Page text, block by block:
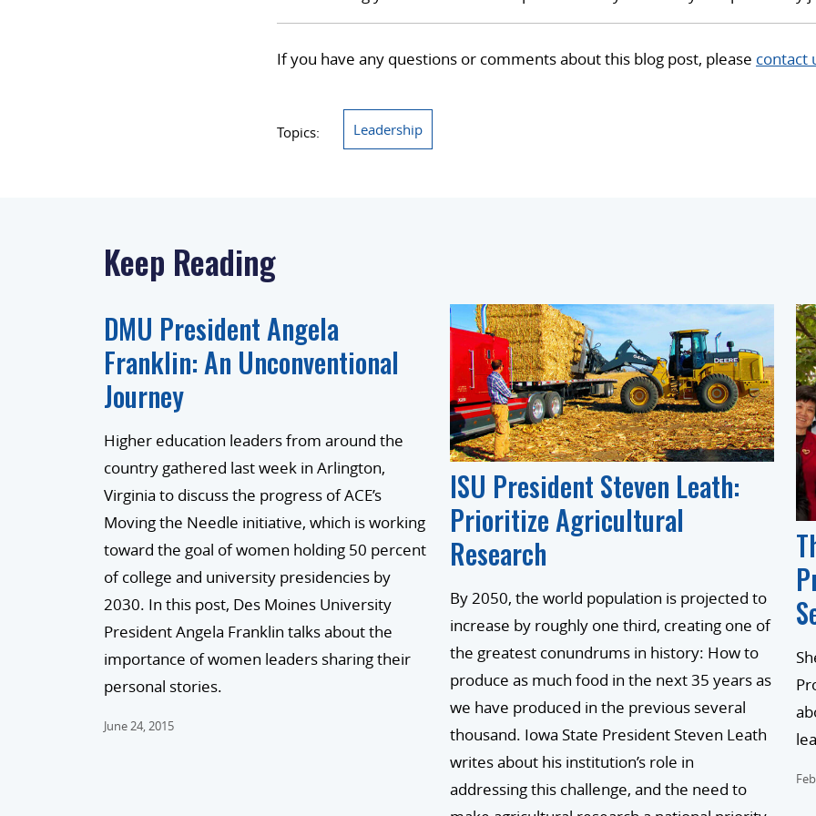
If you have any questions or comments about this blog post, please contact
Topics: Leadership
Keep Reading
DMU President Angela
Franklin: An Unconventional
Journey
Higher education leaders from around the
country gathered last week in Arlington,
Virginia to discuss the progress of ACE’s
Moving the Needle initiative, which is working
toward the goal of women holding 50 percent
of college and university presidencies by
2030. In this post, Des Moines University
President Angela Franklin talks about the
importance of women leaders sharing their
personal stories.
June 24, 2015
ISU President Steven Leath:
Prioritize Agricultural
Research
By 2050, the world population is projected to
increase by roughly one third, creating one of
the greatest conundrums in history: How to
produce as much food in the next 35 years as
we have produced in the previous several
thousand. Iowa State President Steven Leath
writes about his institution’s role in
addressing this challenge, and the need to